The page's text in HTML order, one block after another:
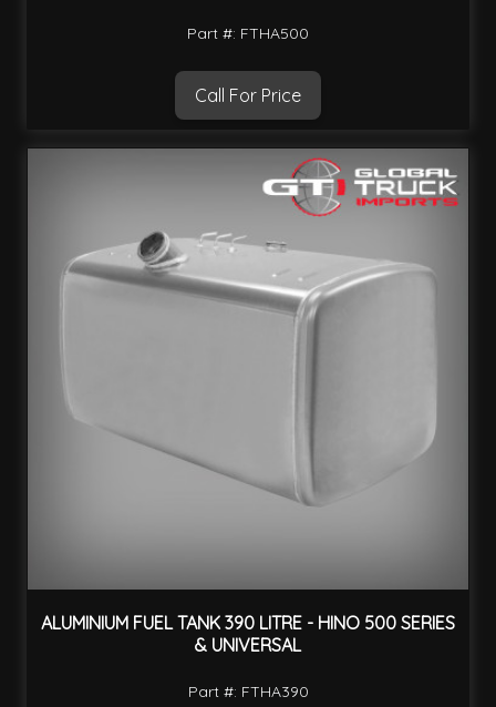
Part #: FTHA500
Call For Price
ALUMINIUM FUEL TANK 390 LITRE - HINO 500 SERIES
& UNIVERSAL
Part #: FTHA390